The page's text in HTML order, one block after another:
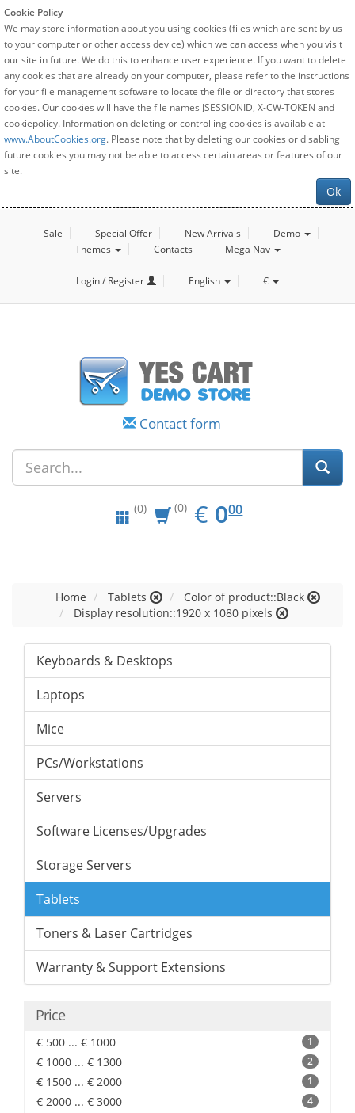
Cookie Policy
We may store information about you using cookies (files which are sent by us
to your computer or other access device) which we can access when you visit
our site in future. We do this to enhance user experience. If you want to delete
any cookies that are already on your computer, please refer to the instructions
for your file management software to locate the file or directory that stores
cookies. Our cookies will have the file names JSESSIONID, X-CW-TOKEN and
cookiepolicy. Information on deleting or controlling cookies is available at
www.AboutCookies.org. Please note that by deleting our cookies or disabling
future cookies you may not be able to access certain areas or features of our
site.
Ok
Sale Special Offer New Arrivals
Demo
Themes
Contacts Mega Nav
Login / Register English €
Contact form
(0) (0) € EUR
0.00
000
Home Tablets
Color of product::Black
Display resolution::1920 x 1080 pixels
Keyboards & Desktops
Laptops
Mice
PCs/Workstations
Servers
Software Licenses/Upgrades
Storage Servers
Tablets
Toners & Laser Cartridges
Warranty & Support Extensions
Price
€ 500 ... € 1000 1
€ 1000 ... € 1300 2
€ 1500 ... € 2000 1
€ 2000 ... € 3000 4